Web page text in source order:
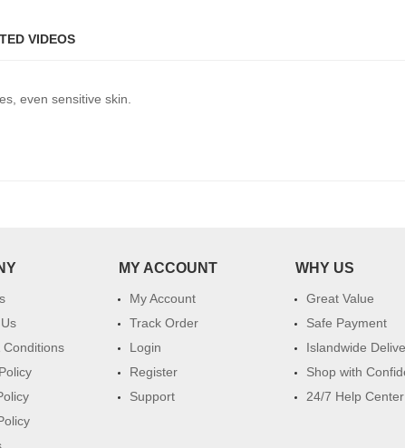
VIDEOS
even sensitive skin.
Conditions
MY ACCOUNT
My Account
Track Order
Login
Register
Support
WHY US
Great Value
Safe Payment
Islandwide
Shop with
24/7 Help Center